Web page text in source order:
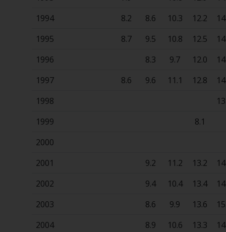
1994
8.2 8.6 10.3 12.2
1995
8.7 9.5 10.8 12.5
1996
8.3 9.7 12.0
1997
8.6 9.6 11.1 12.8
1998
1999
8.1
2000
2001
9.2 11.2 13.2
2002
9.4 10.4 13.4
2003
8.6 9.9 13.6
2004
8.9 10.6 13.3